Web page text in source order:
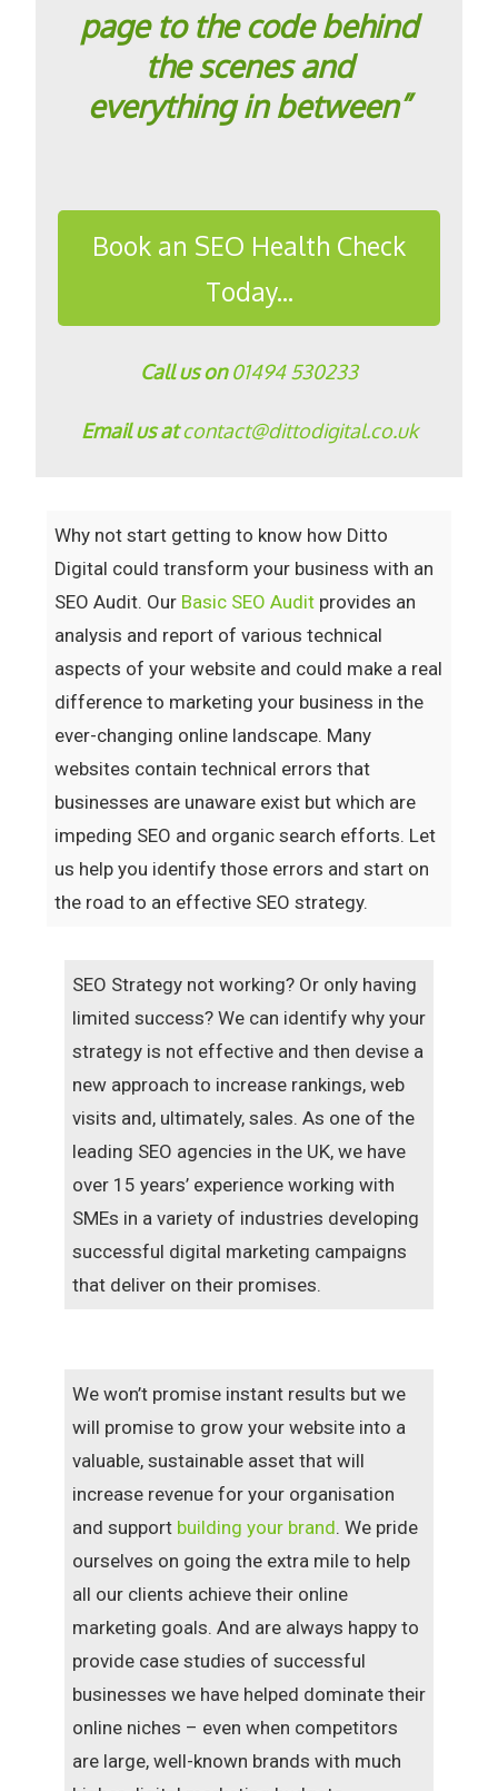
page to the code behind
the scenes and
everything in between”
Book an SEO Health Check
Today...
Call us on01494 530233
Email us atcontact@dittodigital.co.uk
Why not start getting to know how Ditto
Digital could transform your business with an
SEO Audit. Our Basic SEO Audit provides an
analysis and report of various technical
aspects of your website and could make a real
difference to marketing your business in the
ever-changing online landscape. Many
websites contain technical errors that
businesses are unaware exist but which are
impeding SEO and organic search efforts. Let
us help you identify those errors and start on
the road to an effective SEO strategy.
SEO Strategy not working? Or only having
limited success? We can identify why your
strategy is not effective and then devise a
new approach to increase rankings, web
visits and, ultimately, sales. As one of the
leading SEO agencies in the UK, we have
over 15 years’ experience working with
SMEs in a variety of industries developing
successful digital marketing campaigns
that deliver on their promises.
We won’t promise instant results but we
will promise to grow your website into a
valuable, sustainable asset that will
increase revenue for your organisation
and support building your brand. We pride
ourselves on going the extra mile to help
all our clients achieve their online
marketing goals. And are always happy to
provide case studies of successful
businesses we have helped dominate their
online niches – even when competitors
are large, well-known brands with much